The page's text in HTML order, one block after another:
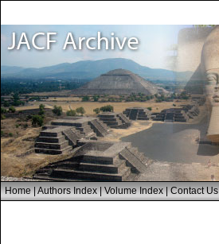
Home|Authors Index|Volume Index|Contact Us